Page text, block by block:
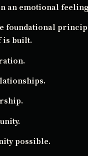
an emotional
foundational
is built.
possible.